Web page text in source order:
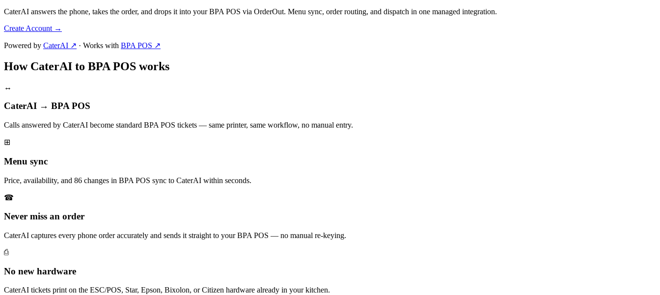
CaterAI answers the phone, takes the order, and drops it into your BPA POS via OrderOut. Menu sync, order routing, and dispatch in one managed integration.
Create Account →
Powered by CaterAI ↗ · Works with BPA POS ↗
How CaterAI to BPA POS works
↔
CaterAI → BPA POS
Calls answered by CaterAI become standard BPA POS tickets — same printer, same workflow, no manual entry.
⊞
Menu sync
Price, availability, and 86 changes in BPA POS sync to CaterAI within seconds.
☎
Never miss an order
CaterAI captures every phone order accurately and sends it straight to your BPA POS — no manual re-keying.
⎙
No new hardware
CaterAI tickets print on the ESC/POS, Star, Epson, Bixolon, or Citizen hardware already in your kitchen.